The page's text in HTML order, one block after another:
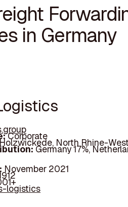
in Germany
Corporate
North Rhine-
Germany 17%,
November 2021
logistics